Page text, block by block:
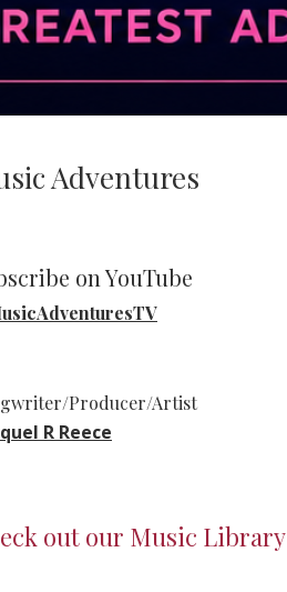
Adventures
on YouTube
Producer/Artist
R Reece
out our Music Library